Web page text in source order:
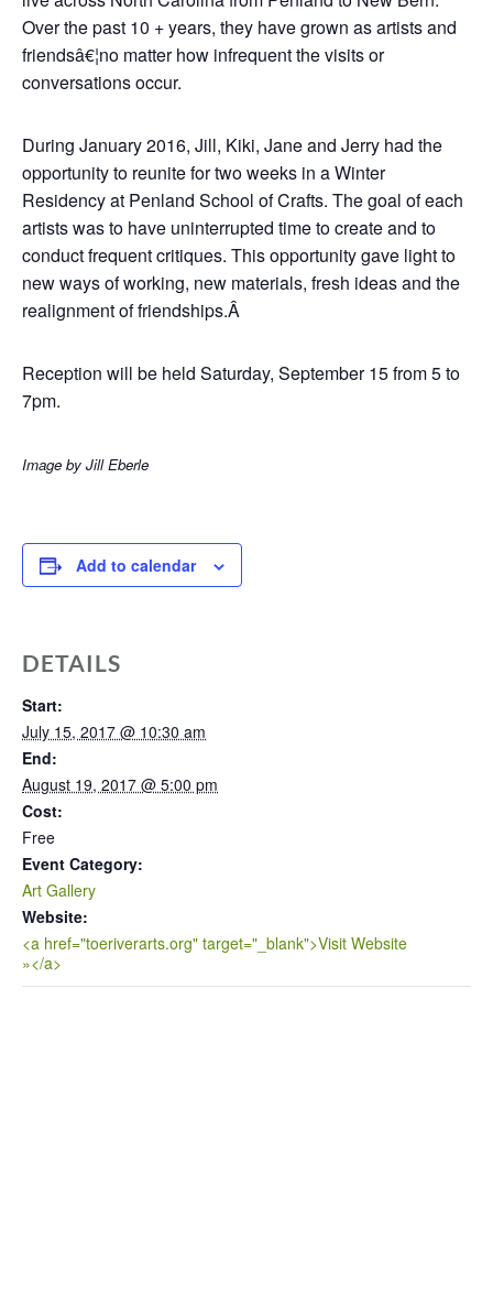
Over the past 10 + years, they have grown as artists and
friendsâ€¦no matter how infrequent the visits or
conversations occur.
During January 2016, Jill, Kiki, Jane and Jerry had the
opportunity to reunite for two weeks in a Winter
Residency at Penland School of Crafts. The goal of each
artists was to have uninterrupted time to create and to
conduct frequent critiques. This opportunity gave light to
new ways of working, new materials, fresh ideas and the
realignment of friendships.Â
Reception will be held Saturday, September 15 from 5 to
7pm.
Image by Jill Eberle
Add to calendar
DETAILS
Start:
July 15, 2017 @ 10:30 am
End:
August 19, 2017 @ 5:00 pm
Cost:
Free
Event Category:
Art Gallery
Website:
<a href="toeriverarts.org" target="_blank">Visit Website
»</a>